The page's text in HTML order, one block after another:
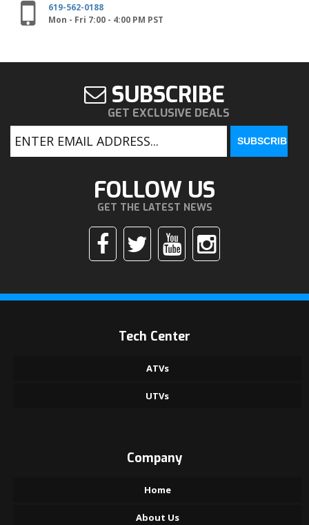
619-562-0188
Mon - Fri 7:00 - 4:00 PM PST
SUBSCRIBE
GET EXCLUSIVE DEALS
FOLLOW US
GET THE LATEST NEWS
Tech Center
ATVs
UTVs
Company
Home
About Us